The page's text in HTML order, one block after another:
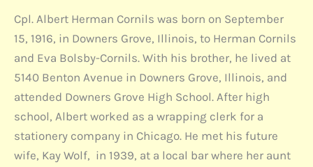
Cpl. Albert Herman Cornils was born on September
15, 1916, in Downers Grove, Illinois, to Herman Cornils
and Eva Bolsby-Cornils. With his brother, he lived at
5140 Benton Avenue in Downers Grove, Illinois, and
attended Downers Grove High School. After high
school, Albert worked as a wrapping clerk for a
stationery company in Chicago. He met his future
wife, Kay Wolf, in 1939, at a local bar where her aunt